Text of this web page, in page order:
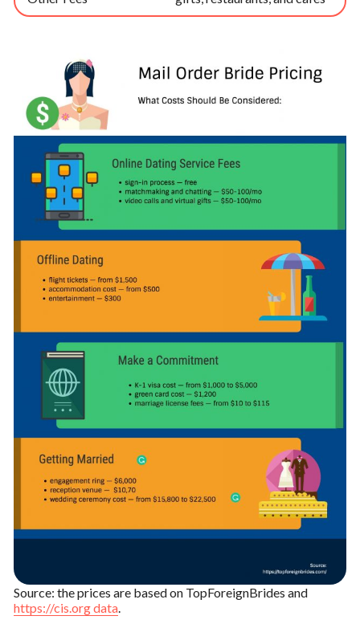
Source: the prices are based on TopForeignBrides and
https://cis.org data